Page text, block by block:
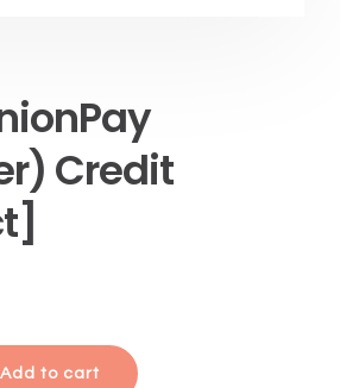
Credit
Add to cart